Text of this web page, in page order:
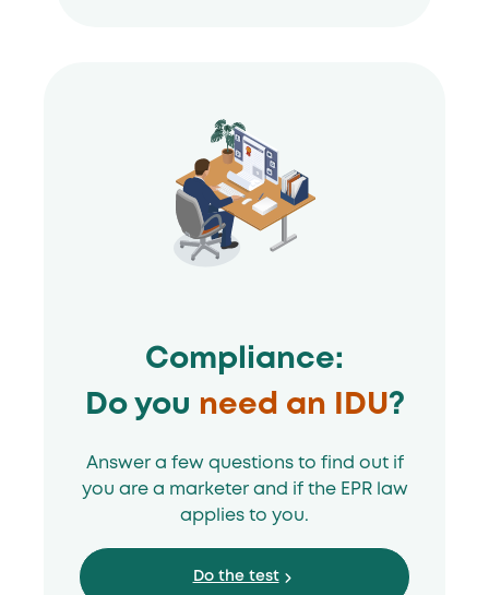
Compliance:
Do you need an IDU?
Answer a few questions to find out if
you are a marketer and if the EPR law
applies to you.
Do the test